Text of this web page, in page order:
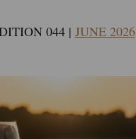
044 | JUNE 2026